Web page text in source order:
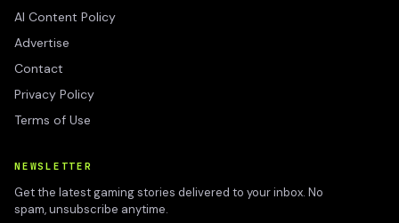
AI Content Policy
Advertise
Contact
Privacy Policy
Terms of Use
NEWSLETTER
Get the latest gaming stories delivered to your inbox. No
spam, unsubscribe anytime.